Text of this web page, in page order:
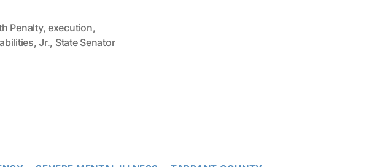
Penalty,execution,
,Jr., State Senator